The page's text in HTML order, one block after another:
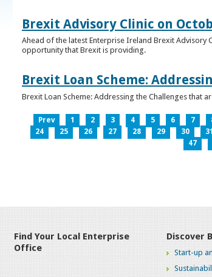
Brexit Advisory Clinic on
Ahead of the latest Enterprise Ireland Brexit Advisory
opportunity that Brexit is providing.
Brexit Loan Scheme:
Brexit Loan Scheme: Addressing the Challenges that
Prev 1 2 3 4 5 6 7
24
25 26 27 28 29 30 31
47
Find Your Local Enterprise
Office
Discover
Start-up